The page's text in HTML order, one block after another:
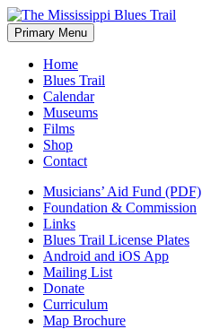
Skip
to
content
The Mississippi Blues Trail
Primary Menu
Home
Blues Trail
Calendar
Museums
Films
Shop
Contact
Musicians’ Aid Fund (PDF)
Foundation & Commission
Links
Blues Trail License Plates
Android and iOS App
Mailing List
Donate
Curriculum
Map Brochure